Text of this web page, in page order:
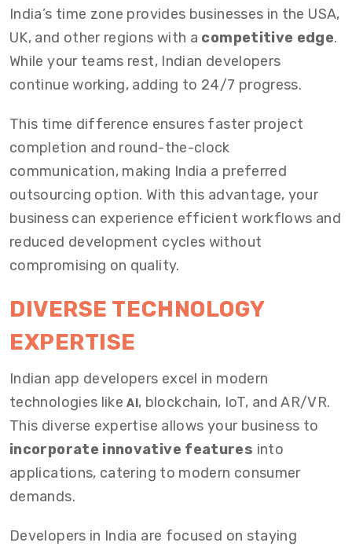
India’s time zone provides businesses in the USA,
UK, and other regions with a competitive edge.
While your teams rest, Indian developers
continue working, adding to 24/7 progress.
This time difference ensures faster project
completion and round-the-clock
communication, making India a preferred
outsourcing option. With this advantage, your
business can experience efficient workflows and
reduced development cycles without
compromising on quality.
DIVERSE TECHNOLOGY
EXPERTISE
Indian app developers excel in modern
technologies likeAI , blockchain, IoT, and AR/VR.
This diverse expertise allows your business to
incorporate innovative features into
applications, catering to modern consumer
demands.
Developers in India are focused on staying